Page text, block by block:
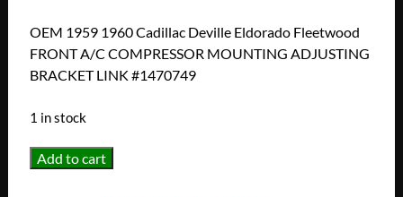
OEM 1959 1960 Cadillac Deville Eldorado Fleetwood
FRONT A/C COMPRESSOR MOUNTING ADJUSTING
BRACKET LINK #1470749
1 in stock
RESTORED
Add to cart